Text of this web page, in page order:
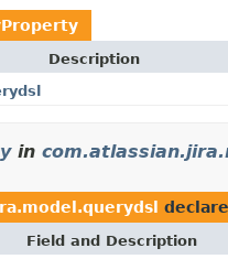
Description
in
Field and Description